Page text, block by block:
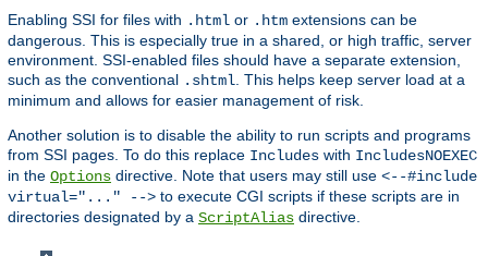
Enabling SSI for files with .html or .htm extensions can be
dangerous. This is especially true in a shared, or high traffic, server
environment. SSI-enabled files should have a separate extension,
such as the conventional .shtml . This helps keep server load at a
minimum and allows for easier management of risk.
Another solution is to disable the ability to run scripts and programs
from SSI pages. To do this replace Includes with IncludesNOEXEC
in the Options directive. Note that users may still use <--#include
virtual="..." --> to execute CGI scripts if these scripts are in
directories designated by a ScriptAlias directive.